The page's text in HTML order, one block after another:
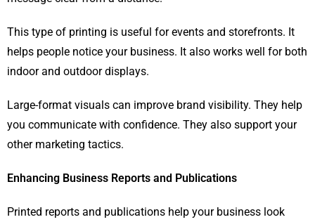
This type of printing is useful for events and storefronts. It
helps people notice your business. It also works well for both
indoor and outdoor displays.
Large-format visuals can improve brand visibility. They help
you communicate with confidence. They also support your
other marketing tactics.
Enhancing Business Reports and Publications
Printed reports and publications help your business look